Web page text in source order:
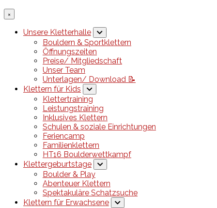
×
Unsere Kletterhalle
Bouldern & Sportklettern
Öffnungszeiten
Preise/ Mitgliedschaft
Unser Team
Unterlagen/ Download 📝
Klettern für Kids
Klettertraining
Leistungstraining
Inklusives Klettern
Schulen & soziale Einrichtungen
Feriencamp
Familienklettern
HT16 Boulderwettkampf
Klettergeburtstage
Boulder & Play
Abenteuer Klettern
Spektakuläre Schatzsuche
Klettern für Erwachsene